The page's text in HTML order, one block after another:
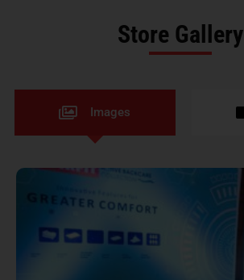
Store Gallery
Images